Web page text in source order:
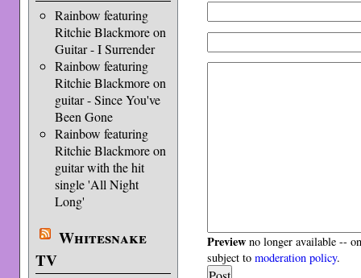
Rainbow featuring
Ritchie Blackmore on
Guitar - I Surrender
Rainbow featuring
Ritchie Blackmore on
guitar - Since You've
Been Gone
Rainbow featuring
Ritchie Blackmore on
guitar with the hit
single 'All Night
Long'
Whitesnake
TV
Preview no longer available --
subject tomoderation policy.